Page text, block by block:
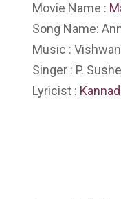
Movie Name :
Song Name:
Music :
Singer : P.
Lyricist :